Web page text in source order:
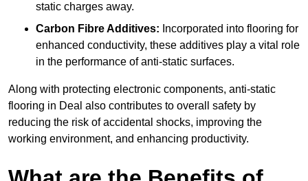
static charges away.
Carbon Fibre Additives: Incorporated into flooring for
enhanced conductivity, these additives play a vital role
in the performance of anti-static surfaces.
Along with protecting electronic components, anti-static
flooring in Deal also contributes to overall safety by
reducing the risk of accidental shocks, improving the
working environment, and enhancing productivity.